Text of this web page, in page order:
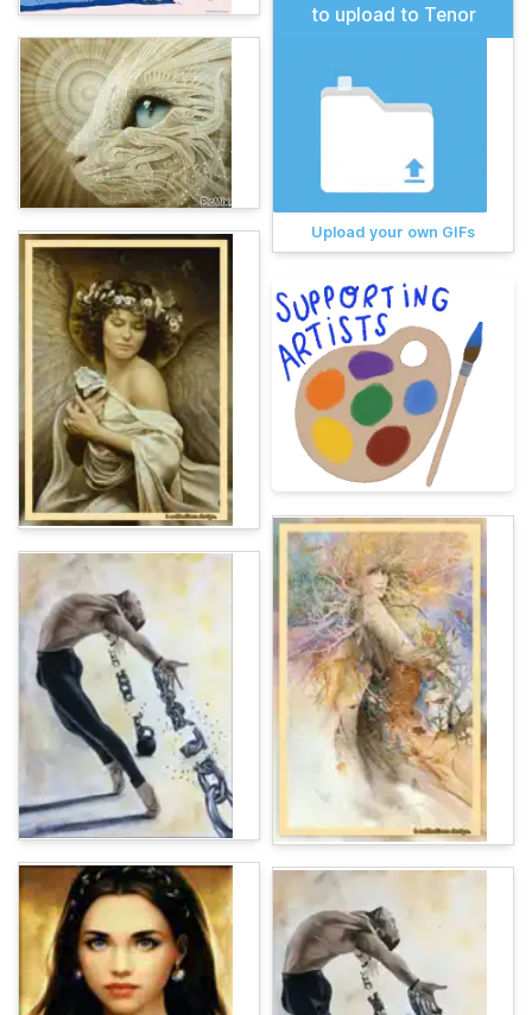
to upload to Tenor
Upload your own GIFs